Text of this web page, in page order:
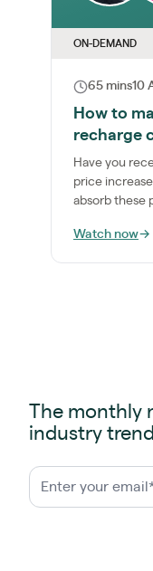
ON-DEMAND
65 mins10
How to
recharge
Have you
price
absorb these
Watch now→
The monthly
industry